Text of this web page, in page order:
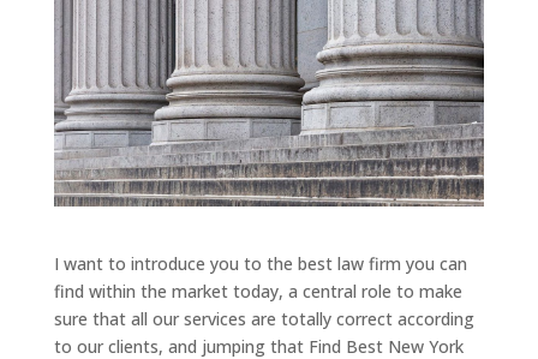
I want to introduce you to the best law firm you can
find within the market today, a central role to make
sure that all our services are totally correct according
to our clients, and jumping that Find Best New York